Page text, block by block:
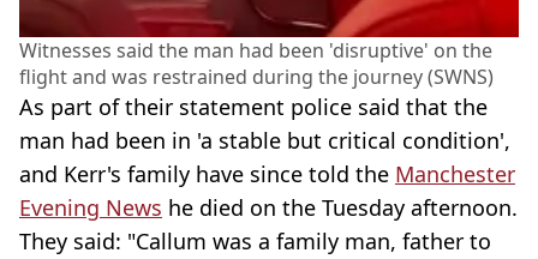
Witnesses said the man had been 'disruptive' on the
flight and was restrained during the journey (SWNS)
As part of their statement police said that the
man had been in 'a stable but critical condition',
and Kerr's family have since told the Manchester
Evening News he died on the Tuesday afternoon.
They said: "Callum was a family man, father to